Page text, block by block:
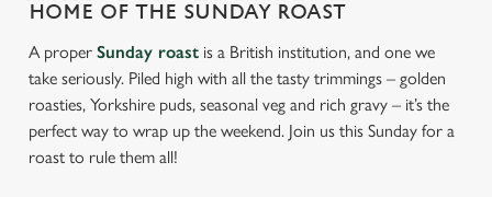
HOME OF THE SUNDAY ROAST
A proper Sunday roast is a British institution, and one we
take seriously. Piled high with all the tasty trimmings – golden
roasties, Yorkshire puds, seasonal veg and rich gravy – it’s the
perfect way to wrap up the weekend. Join us this Sunday for a
roast to rule them all!